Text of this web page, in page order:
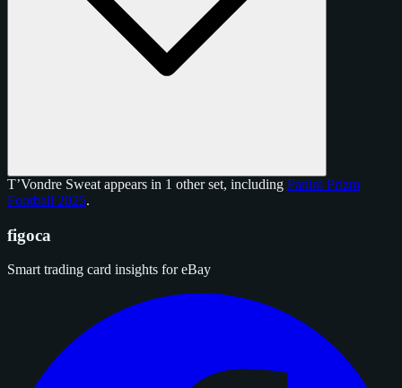
T’Vondre Sweat appears in 1 other set, including Panini Prizm
Football 2025.
figoca
Smart trading card insights for eBay